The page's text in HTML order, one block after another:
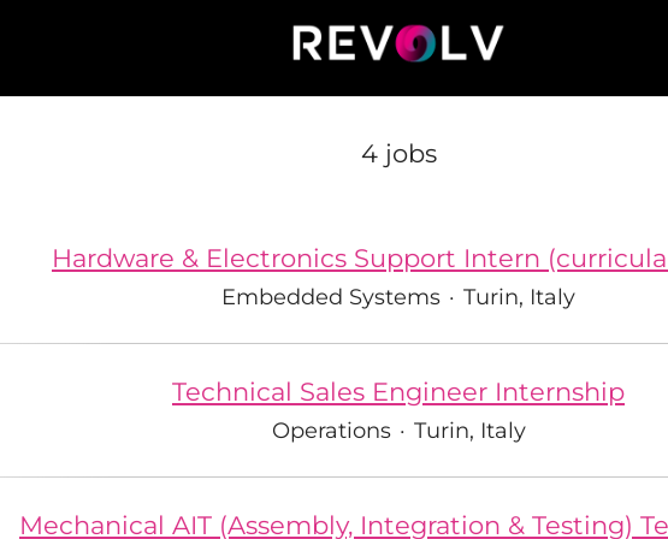
4 jobs
Hardware & Electronics Support Intern
Embedded Systems · Turin, Italy
Technical Sales Engineer Internship
Operations · Turin, Italy
Mechanical AIT (Assembly, Integration & Testing)